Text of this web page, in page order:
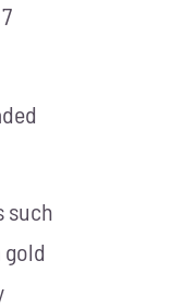
such
gold